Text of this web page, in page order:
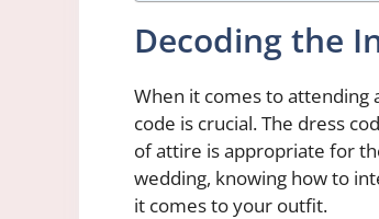
Decoding the
When it comes to attending
code is crucial. The dress
of attire is appropriate for
wedding, knowing how to
it comes to your outfit.